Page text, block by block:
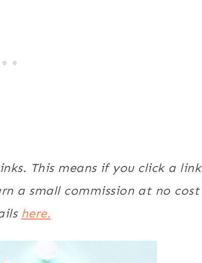
This means if you click a link
a small commission at no cost
here.